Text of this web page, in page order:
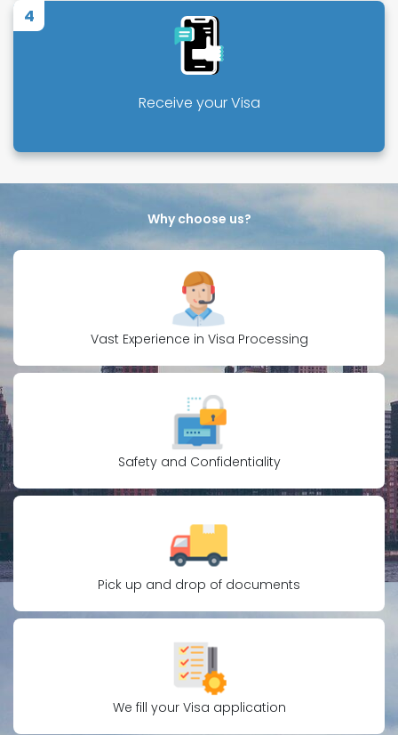
4
Receive your Visa
Why choose us?
Vast Experience in Visa Processing
Safety and Confidentiality
Pick up and drop of documents
We fill your Visa application